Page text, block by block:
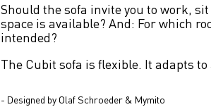
Should the sofa invite you to work,
space is available? And: For which
intended?
The Cubit sofa is flexible. It adapts
- Designed by Olaf Schroeder & Mymito